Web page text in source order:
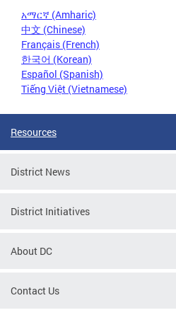
አማርኛ (Amharic)
中文 (Chinese)
Français (French)
한국어 (Korean)
Español (Spanish)
Tiếng Việt (Vietnamese)
Resources
District News
District Initiatives
About DC
Contact Us